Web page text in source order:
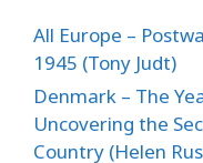
All Europe –
1945 (Tony Judt)
Denmark – The
Uncovering the
Country (Helen